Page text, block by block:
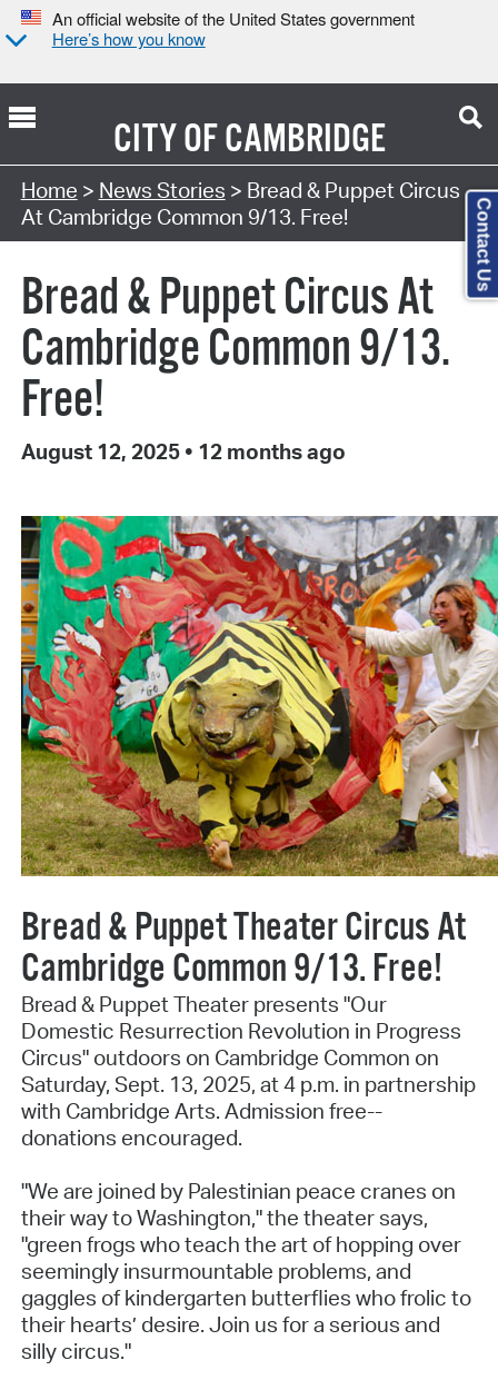
An official website of the United States government
Here’s how you know
CITY OFCAMBRIDGE
Home > News Stories > Bread & Puppet Circus
At Cambridge Common 9/13. Free!
Bread & Puppet Circus At
Cambridge Common 9/13.
Free!
August 12, 2025 • 12 months ago
Bread & Puppet Theater Circus At
Cambridge Common 9/13. Free!
Bread & Puppet Theater presents "Our
Domestic Resurrection Revolution in Progress
Circus" outdoors on Cambridge Common on
Saturday, Sept. 13, 2025, at 4 p.m. in partnership
with Cambridge Arts. Admission free--
donations encouraged.
"We are joined by Palestinian peace cranes on
their way to Washington," the theater says,
"green frogs who teach the art of hopping over
seemingly insurmountable problems, and
gaggles of kindergarten butterflies who frolic to
their hearts’ desire. Join us for a serious and
silly circus."
Contact Us